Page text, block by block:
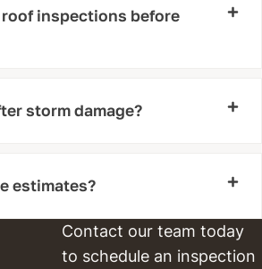
roof inspections before
storm damage?
estimates?
Contact our team today
to schedule an inspection